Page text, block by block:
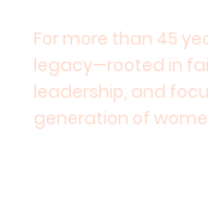
For more than 45
legacy—rooted in
leadership, and
generation of